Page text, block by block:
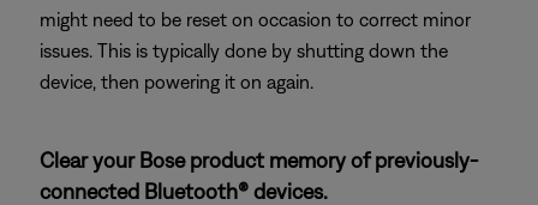
might need to be reset on occasion to correct minor
issues. This is typically done by shutting down the
device, then powering it on again.
Clear your Bose product memory of previously-
connected Bluetooth® devices.